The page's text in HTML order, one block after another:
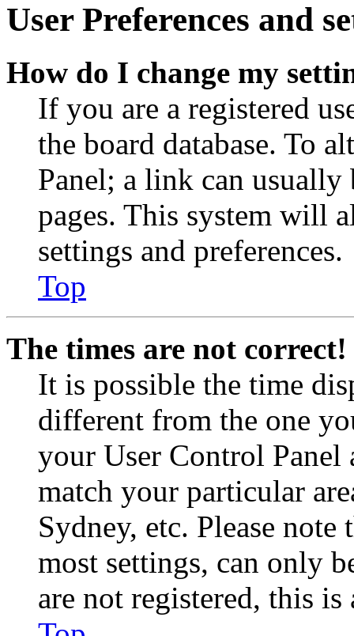
User Preferences and
How do I change my
If you are a registered
the board database. To
Panel; a link can
pages. This system will
settings and preferences.
Top
The times are not correct!
It is possible the time
different from the one
your User Control Panel
match your particular
Sydney, etc. Please
most settings, can only
are not registered, this